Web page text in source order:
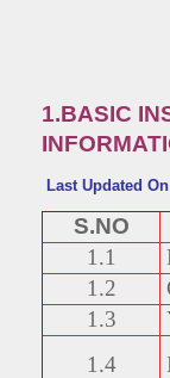
1.BASIC
Last Updated
S.NO
1.1
1.2
1.3
1.4